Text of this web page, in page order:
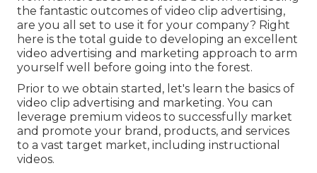
the fantastic outcomes of video clip advertising,
are you all set to use it for your company? Right
here is the total guide to developing an excellent
video advertising and marketing approach to arm
yourself well before going into the forest.
Prior to we obtain started, let's learn the basics of
video clip advertising and marketing. You can
leverage premium videos to successfully market
and promote your brand, products, and services
to a vast target market, including instructional
videos.